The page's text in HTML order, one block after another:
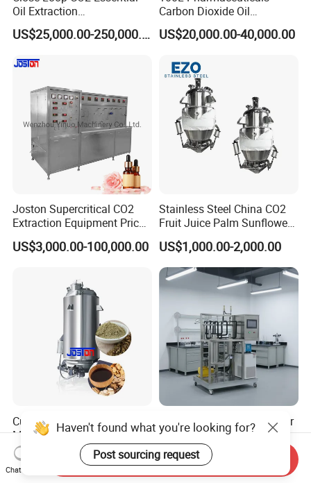
Oil Extraction
Machine/Supercritical CO2
Extraction Machine
US$25,000.00-250,000.00
Carbon Dioxide Oil
Extraction Machine Super
Critical Essential Oil
US$20,000.00-40,000.00
Joston Supercritical CO2
Extraction Equipment Price
for Pharmaceuticals
Cosmetics Petroleum
US$3,000.00-100,000.00
Stainless Steel China CO2
Fruit Juice Palm Sunflower
Kernel Peanut Olive
Avocado Essential Sesame
Oil Extraction Machine
US$1,000.00-2,000.00
Customized Stainless Steel
Multi-Functional Extraction
Equipment Essential Oil
Natural Pigment Coffee
Extractor
US$1,950.00-3,500.00
CO2 Extraction Machine for
Small Batch Production
US$19,000.00-39,000.00
Haven't found what you're looking for?
Post sourcing request
Chat Now
Send Inquiry